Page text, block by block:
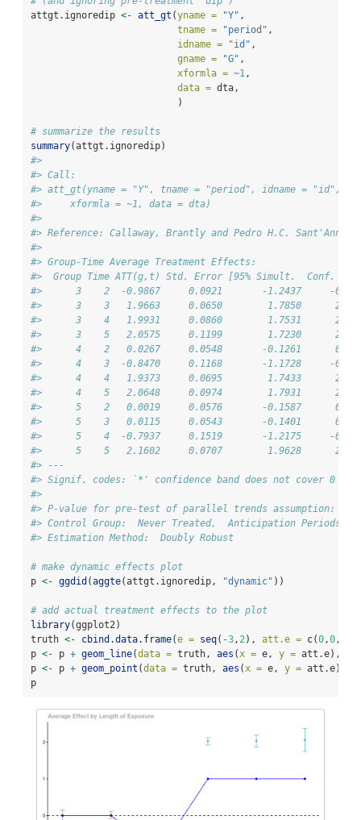
attgt.ignoredip <- att_gt (yname = "Y" ,
tname =
"period" ,
idname =
"id" ,
gname =
"G" ,
xformla = ~1,
data = dta,
                          )
# summarize the results
summary(attgt.ignoredip)
#>
#> Call:
#> att_gt(yname = "Y", tname = "period", idname = "id",
#>     xformla = ~1, data = dta)
#>
#> Reference: Callaway, Brantly and Pedro H.C.
#>
#> Group-Time Average Treatment Effects:
#>  Group Time ATT(g,t) Std. Error [95% Simult.  Conf.
#>      3    2  -0.9867     0.0921       -1.2437     -
#>      3    3   1.9663     0.0650        1.7850
#>      3    4   1.9931     0.0860        1.7531
#>      3    5   2.0575     0.1199        1.7230
#>      4    2   0.0267     0.0548       -0.1261
#>      4    3  -0.8470     0.1168       -1.1728     -
#>      4    4   1.9373     0.0695        1.7433
#>      4    5   2.0648     0.0974        1.7931
#>      5    2   0.0019     0.0576       -0.1587
#>      5    3   0.0115     0.0543       -0.1401
#>      5    4  -0.7937     0.1519       -1.2175     -
#>      5    5   2.1602     0.0707        1.9628
#> ---
#> Signif. codes: `*' confidence band does not cover 0
#>
#> P-value for pre-test of parallel trends assumption:  0
#> Control Group:  Never Treated,  Anticipation Periods:
#> Estimation Method:  Doubly Robust
# make dynamic effects plot
p <- ggdid (aggte(attgt.ignoredip, "dynamic" ))
# add actual treatment effects to the plot
library(ggplot2)
truth <- cbind.data.frame(e = seq( -3, 2), att.e = c(0,0,
p <- p + geom_line(data = truth, aes (x = e, y = att.e),
p <- p + geom_point (data = truth, aes (x = e, y = att.e),
p